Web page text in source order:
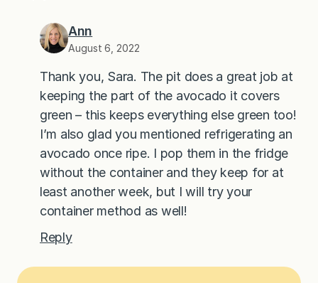
Ann
August 6, 2022
Thank you, Sara. The pit does a great job at
keeping the part of the avocado it covers
green – this keeps everything else green too!
I’m also glad you mentioned refrigerating an
avocado once ripe. I pop them in the fridge
without the container and they keep for at
least another week, but I will try your
container method as well!
Reply